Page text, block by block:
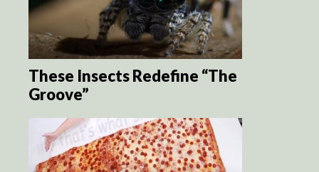
These Insects Redefine “The
Groove”